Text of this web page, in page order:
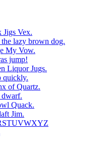
Vex.
lazy brown dog.
My Vow.
jump!
Liquor Jugs.
quickly.
of Quartz.
Quack.
Jim.